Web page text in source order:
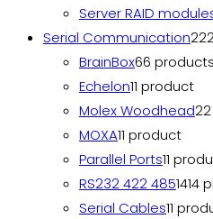
Server RAID
Serial Communication22
BrainBox66 products
Echelon11 product
Molex Woodhead2
MOXA11 product
Parallel Ports11
RS232 422 4851414
Serial Cables11